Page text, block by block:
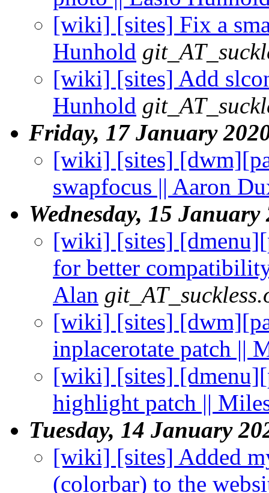
[wiki] [sites] Fix a
Hunhold
[wiki] [sites] Add
Hunhold
Friday, 17 January
[wiki] [sites]
swapfocus || Aaron
Wednesday, 15 January
[wiki] [sites]
for better
Alan
[wiki] [sites]
inplacerotate patch ||
[wiki] [sites]
highlight patch ||
Tuesday, 14 January
[wiki] [sites] Added
(colorbar) to the